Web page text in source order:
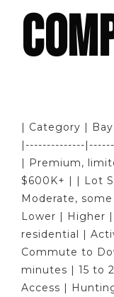
| Category |
|--------------
| Premium,
$600K+ | | Lot
Moderate,
Lower | Higher
residential |
Commute to
minutes | 15 to
Access |